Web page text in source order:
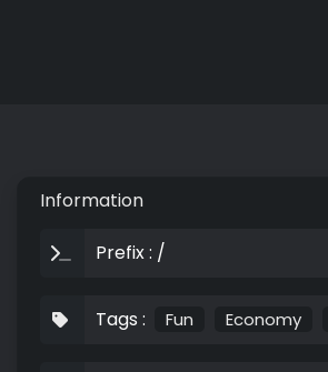
Information
Prefix : /
Tags : Fun Economy